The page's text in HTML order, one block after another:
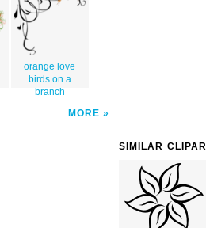
orange love
birds on a
branch
MORE
SIMILAR